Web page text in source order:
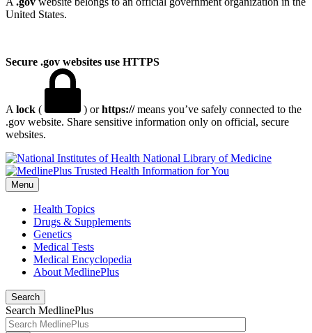
United States.
Secure .gov websites use HTTPS
A lock ( ) orhttps://means you’ve safely connected to the
.gov website. Share sensitive information only on official, secure
websites.
National Library of Medicine
Menu
Health Topics
Drugs & Supplements
Genetics
Medical Tests
Medical Encyclopedia
About MedlinePlus
Search
Search MedlinePlus